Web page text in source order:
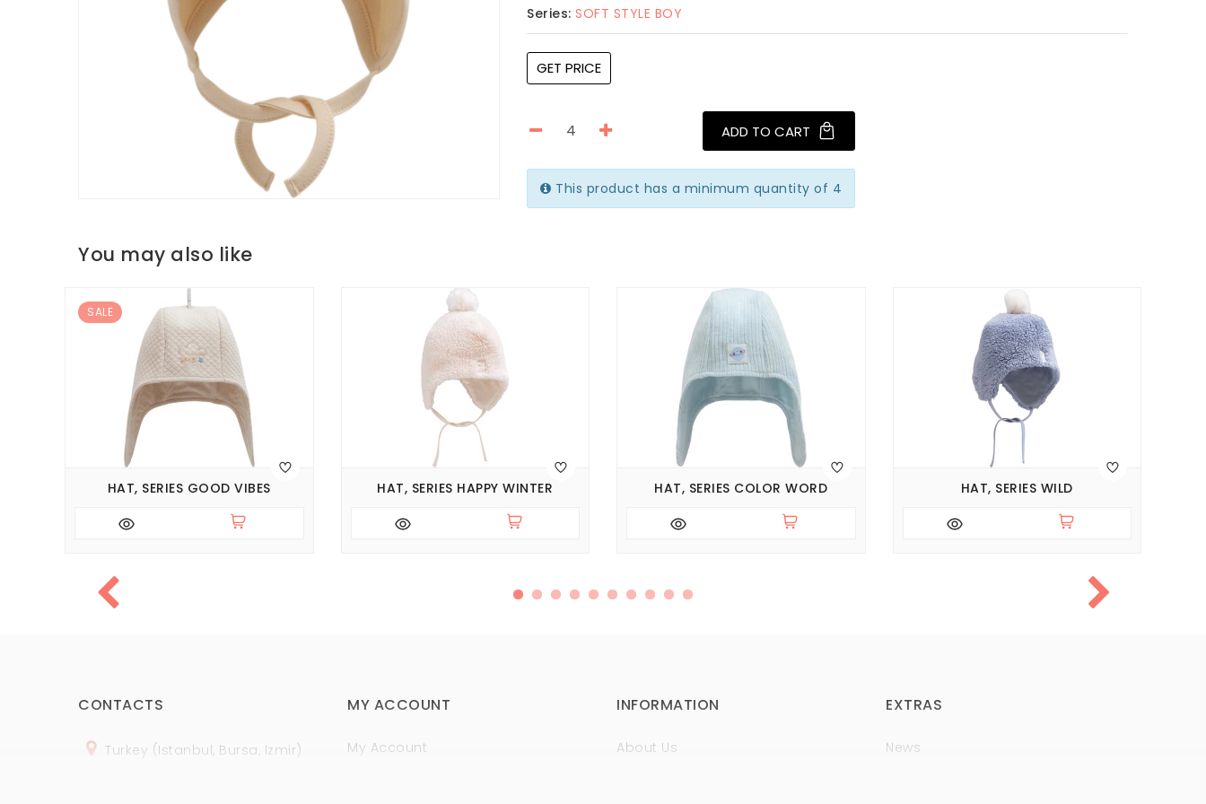
Series: SOFT STYLE BOY
GET PRICE
ADD TO CART
This product has a minimum quantity of 4
You may also like
SALE
HAT, SERIES GOOD VIBES HAT, SERIES HAPPY WINTER HAT, SERIES COLOR WORD HAT, SERIES WILD
CONTACTS
Turkey (Istanbul, Bursa, Izmir)
MY ACCOUNT
My Account
INFORMATION
About Us
EXTRAS
News